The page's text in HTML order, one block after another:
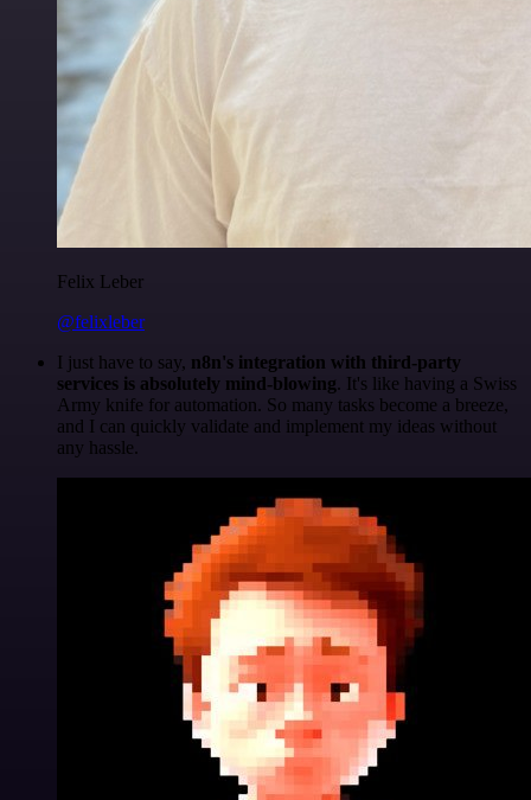
Felix Leber
@felixleber
I just have to say, n8n's integration with third-party
services is absolutely mind-blowing. It's like having a Swiss
Army knife for automation. So many tasks become a breeze,
and I can quickly validate and implement my ideas without
any hassle.